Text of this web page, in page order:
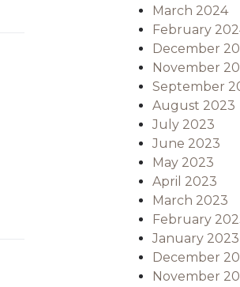
March 2024
February
December
November
September
August 2023
July 2023
June 2023
May 2023
April 2023
March 2023
February
January 2023
December
November